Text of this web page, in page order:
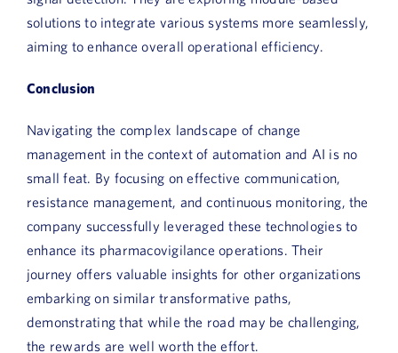
solutions to integrate various systems more seamlessly,
aiming to enhance overall operational efficiency.
Conclusion
Navigating the complex landscape of change
management in the context of automation and AI is no
small feat. By focusing on effective communication,
resistance management, and continuous monitoring, the
company successfully leveraged these technologies to
enhance its pharmacovigilance operations. Their
journey offers valuable insights for other organizations
embarking on similar transformative paths,
demonstrating that while the road may be challenging,
the rewards are well worth the effort.